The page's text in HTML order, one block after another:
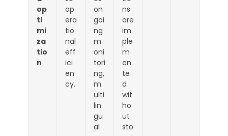
op
ti
mi
za
tio
n
op
era
tio
nal
eff
ici
en
cy.
on
goi
ng
m
oni
tori
ng,
m
ulti
lin
gu
al
ns
are
im
ple
m
en
te
d
wit
ho
ut
sto